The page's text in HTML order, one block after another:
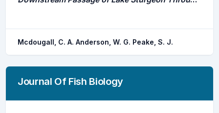
Mcdougall, C. A. Anderson, W. G. Peake, S. J.
Journal Of Fish Biology